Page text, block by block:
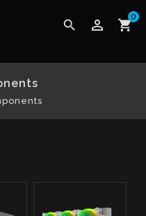
search perm_identity shopping_cart
0